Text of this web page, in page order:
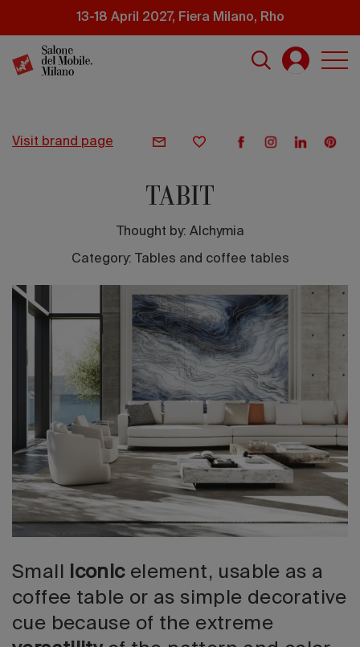
content
13-18 April 2027, Fiera Milano, Rho
2026
visit brand page
TABIT
Thought by: Alchymia
Category: Tables and coffee tables
Small iconicelement, usable as a
coffee table or as simple decorative
cue because of the extreme